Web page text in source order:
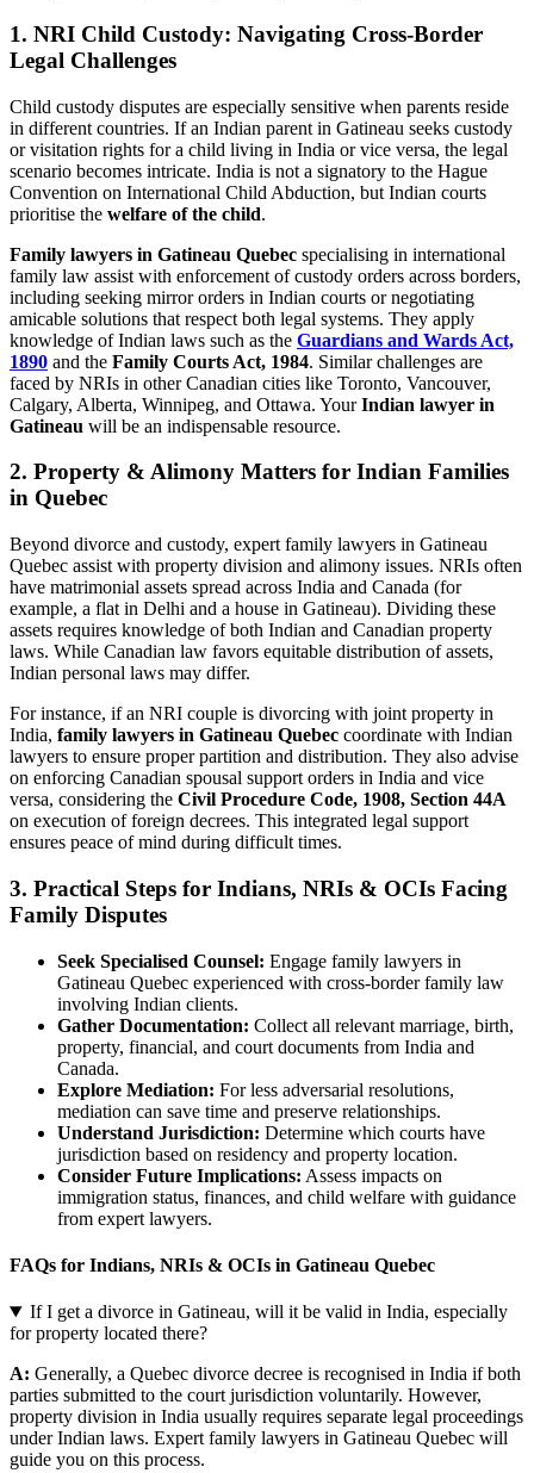
1. NRI Child Custody: Navigating Cross-Border
Legal Challenges
Child custody disputes are especially sensitive when parents reside
in different countries. If an Indian parent in Gatineau seeks custody
or visitation rights for a child living in India or vice versa, the legal
scenario becomes intricate. India is not a signatory to the Hague
Convention on International Child Abduction, but Indian courts
prioritise the welfare of the child.
Family lawyers in Gatineau Quebec specialising in international
family law assist with enforcement of custody orders across borders,
including seeking mirror orders in Indian courts or negotiating
amicable solutions that respect both legal systems. They apply
knowledge of Indian laws such as the Guardians and Wards Act,
1890 and the Family Courts Act, 1984. Similar challenges are
faced by NRIs in other Canadian cities like Toronto, Vancouver,
Calgary, Alberta, Winnipeg, and Ottawa. YourIndian lawyer in
Gatineau will be an indispensable resource.
2. Property & Alimony Matters for Indian Families
in Quebec
Beyond divorce and custody, expert family lawyers in Gatineau
Quebec assist with property division and alimony issues. NRIs often
have matrimonial assets spread across India and Canada (for
example, a flat in Delhi and a house in Gatineau). Dividing these
assets requires knowledge of both Indian and Canadian property
laws. While Canadian law favors equitable distribution of assets,
Indian personal laws may differ.
For instance, if an NRI couple is divorcing with joint property in
India, family lawyers in Gatineau Quebec coordinate with Indian
lawyers to ensure proper partition and distribution. They also advise
on enforcing Canadian spousal support orders in India and vice
versa, considering the Civil Procedure Code, 1908, Section 44A
on execution of foreign decrees. This integrated legal support
ensures peace of mind during difficult times.
3. Practical Steps for Indians, NRIs & OCIs Facing
Family Disputes
Seek Specialised Counsel: Engage family lawyers in
Gatineau Quebec experienced with cross-border family law
involving Indian clients.
Gather Documentation: Collect all relevant marriage, birth,
property, financial, and court documents from India and
Canada.
Explore Mediation: For less adversarial resolutions,
mediation can save time and preserve relationships.
Understand Jurisdiction: Determine which courts have
jurisdiction based on residency and property location.
Consider Future Implications: Assess impacts on
immigration status, finances, and child welfare with guidance
from expert lawyers.
FAQs for Indians, NRIs & OCIs in Gatineau Quebec
If I get a divorce in Gatineau, will it be valid in India, especially
for property located there?
A: Generally, a Quebec divorce decree is recognised in India if both
parties submitted to the court jurisdiction voluntarily. However,
property division in India usually requires separate legal proceedings
under Indian laws. Expert family lawyers in Gatineau Quebec will
guide you on this process.